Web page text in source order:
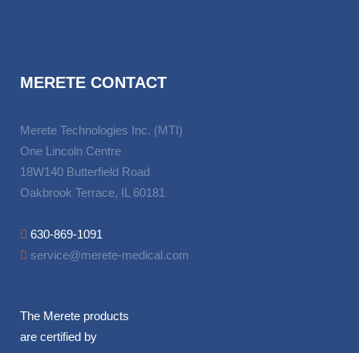
MERETE CONTACT
Merete Technologies Inc. (MTI)
One Lincoln Centre
18W140 Butterfield Road
Oakbrook Terrace, IL 60181
630-869-1091
service@merete-medical.com
The Merete products
are certified by